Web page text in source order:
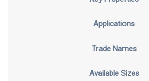
Applications
Trade Names
Available Sizes